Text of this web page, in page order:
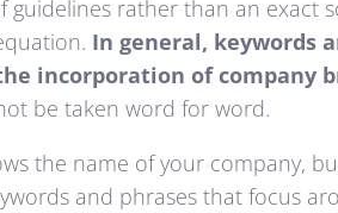
rather than an exact
In general, keywords
incorporation of company
be taken word for word.
the name of your company,
and phrases that focus